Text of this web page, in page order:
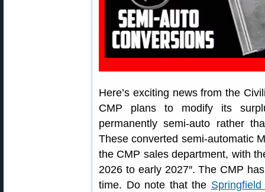
Here’s exciting news from the
CMP plans to modify its
permanently semi-auto rather
These converted semi-automatic
the CMP sales department, with
2026 to early 2027″. The CMP
time. Do note that the Springfield